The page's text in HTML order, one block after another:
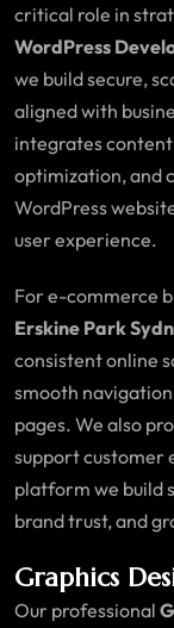
critical role in
WordPress
we build secure,
aligned with
integrates
optimization, and
WordPress
user experience.
For e-commerce
Erskine Park
consistent online
smooth
pages. We also
support customer
platform we build
brand trust, and
Graphics
Our professional